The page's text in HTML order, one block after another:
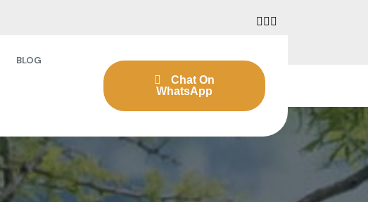
BLOG
Chat On
WhatsApp